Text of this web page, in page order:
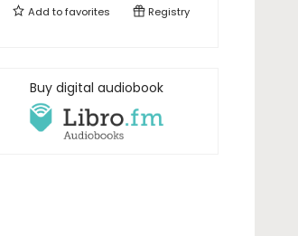
Add tofavorites Registry
Buy digital audiobook